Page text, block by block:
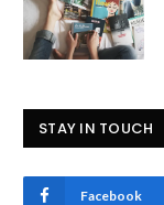
STAY IN TOUCH
Facebook